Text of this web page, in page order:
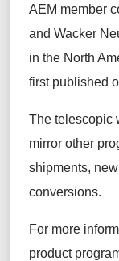
AEM member
and Wacker
in the North
first published
The telescopic
mirror other
shipments,
conversions.
For more
product